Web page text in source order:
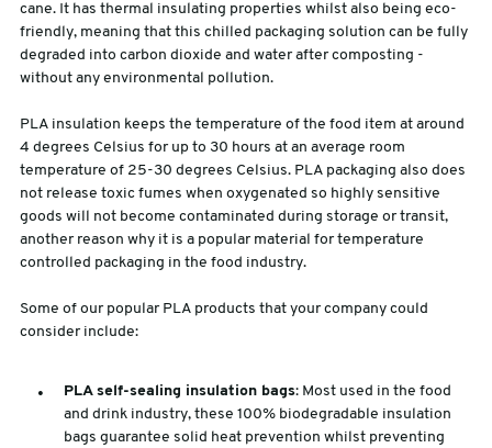
cane. It has thermal insulating properties whilst also being eco-
friendly, meaning that this chilled packaging solution can be fully
degraded into carbon dioxide and water after composting -
without any environmental pollution.
PLA insulation keeps the temperature of the food item at around
4 degrees Celsius for up to 30 hours at an average room
temperature of 25-30 degrees Celsius. PLA packaging also does
not release toxic fumes when oxygenated so highly sensitive
goods will not become contaminated during storage or transit,
another reason why it is a popular material for temperature
controlled packaging in the food industry.
Some of our popular PLA products that your company could
consider include:
PLA self-sealing insulation bags: Most used in the food
and drink industry, these 100% biodegradable insulation
bags guarantee solid heat prevention whilst preventing